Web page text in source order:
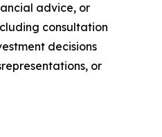
advice, or
consultation
decisions
or